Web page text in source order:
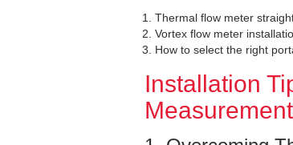
Thermal flow meter
Vortex flow meter
How to select the right
Installation